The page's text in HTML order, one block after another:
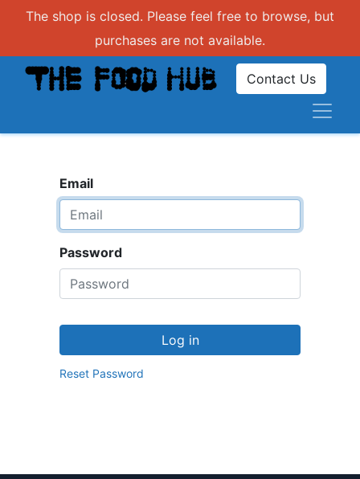
The shop is closed. Please feel free to browse, but
purchases are not available.
Contact Us
Email
Password
Log in
Reset Password